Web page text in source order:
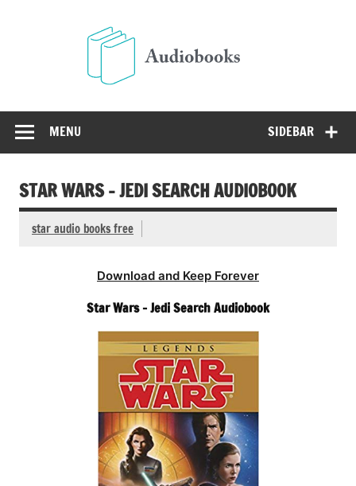
SIDEBAR
MENU
STAR WARS – JEDI SEARCH AUDIOBOOK
star audio books free
Download and Keep Forever
Star Wars – Jedi Search Audiobook